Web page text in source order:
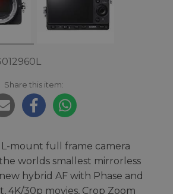
Share this item:
L-mount full frame camera
the worlds smallest mirrorless
hybrid AF with Phase and
4K/30p movies, Crop Zoom